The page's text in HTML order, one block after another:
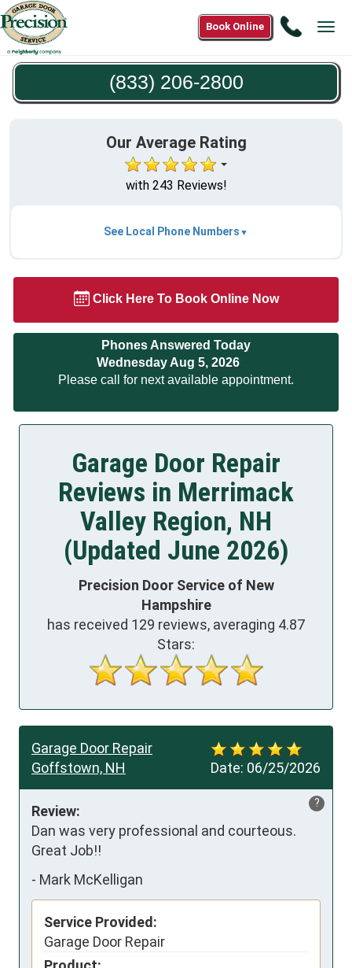
Call
206-
Book Online
(833) 206-2800
Our Average Rating
with 243 Reviews!
See Local Phone Numbers
Click Here To Book Online Now
Phones Answered Today
Wednesday Aug 5, 2026
Please call for next available appointment.
Garage Door Repair
Reviews in Merrimack
Valley Region, NH
(Updated June 2026)
Precision Door Service of New
Hampshire
has received 129 reviews, averaging 4.87
Stars:
Date: 06/25/2026
Garage Door Repair
Goffstown, NH
?
Review:
Dan was very professional and courteous.
Great Job!!
- Mark McKelligan
Service Provided:
Garage Door Repair